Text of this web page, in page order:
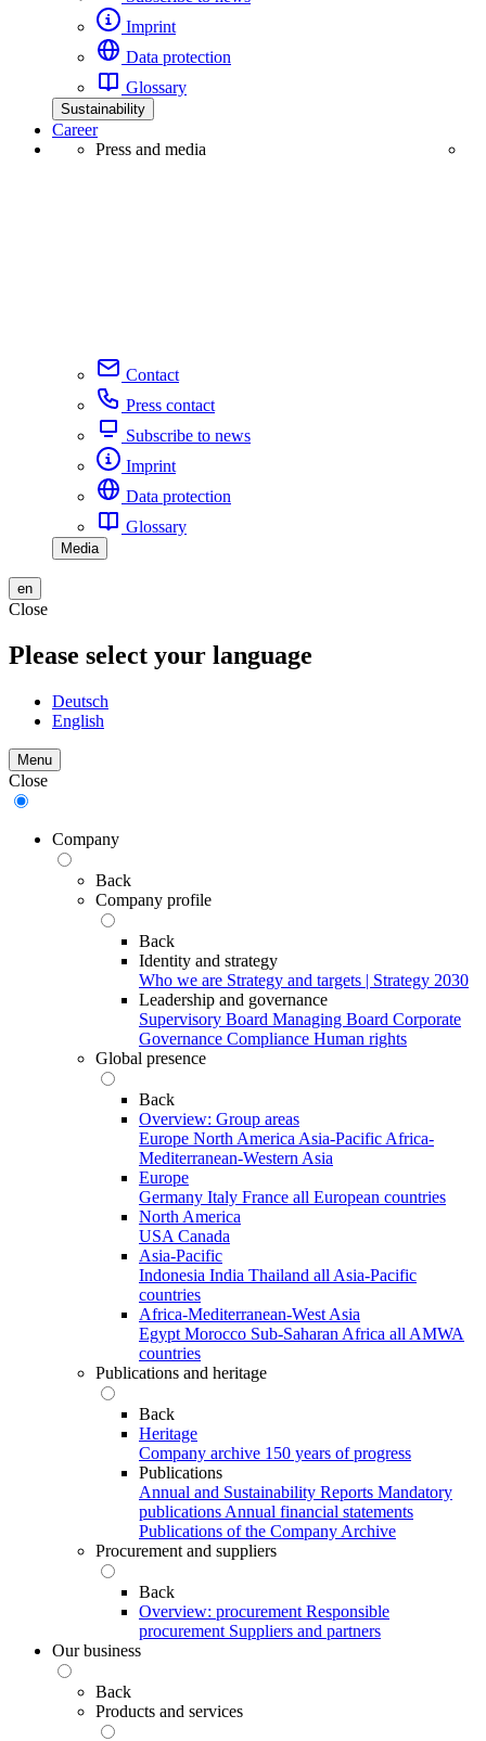
Imprint
Data protection
Glossary
Sustainability
Career
Press and media
Contact
Press contact
Subscribe to news
Imprint
Data protection
Glossary
Media
en
Close
Please select your language
Deutsch
English
Menu
Close
Company
Back
Company profile
Back
Identity and strategy
Who we are Strategy and targets | Strategy 2030
Leadership and governance
Supervisory Board Managing Board Corporate
Governance Compliance Human rights
Global presence
Back
Overview: Group areas
Europe North America Asia-Pacific Africa-
Mediterranean-Western Asia
Europe
Germany Italy France all European countries
North America
USA Canada
Asia-Pacific
Indonesia India Thailand all Asia-Pacific
countries
Africa-Mediterranean-West Asia
Egypt Morocco Sub-Saharan Africa all AMWA
countries
Publications and heritage
Back
Heritage
Company archive 150 years of progress
Publications
Annual and Sustainability Reports Mandatory
publications Annual financial statements
Publications of the Company Archive
Procurement and suppliers
Back
Overview: procurement Responsible
procurement Suppliers and partners
Our business
Back
Products and services